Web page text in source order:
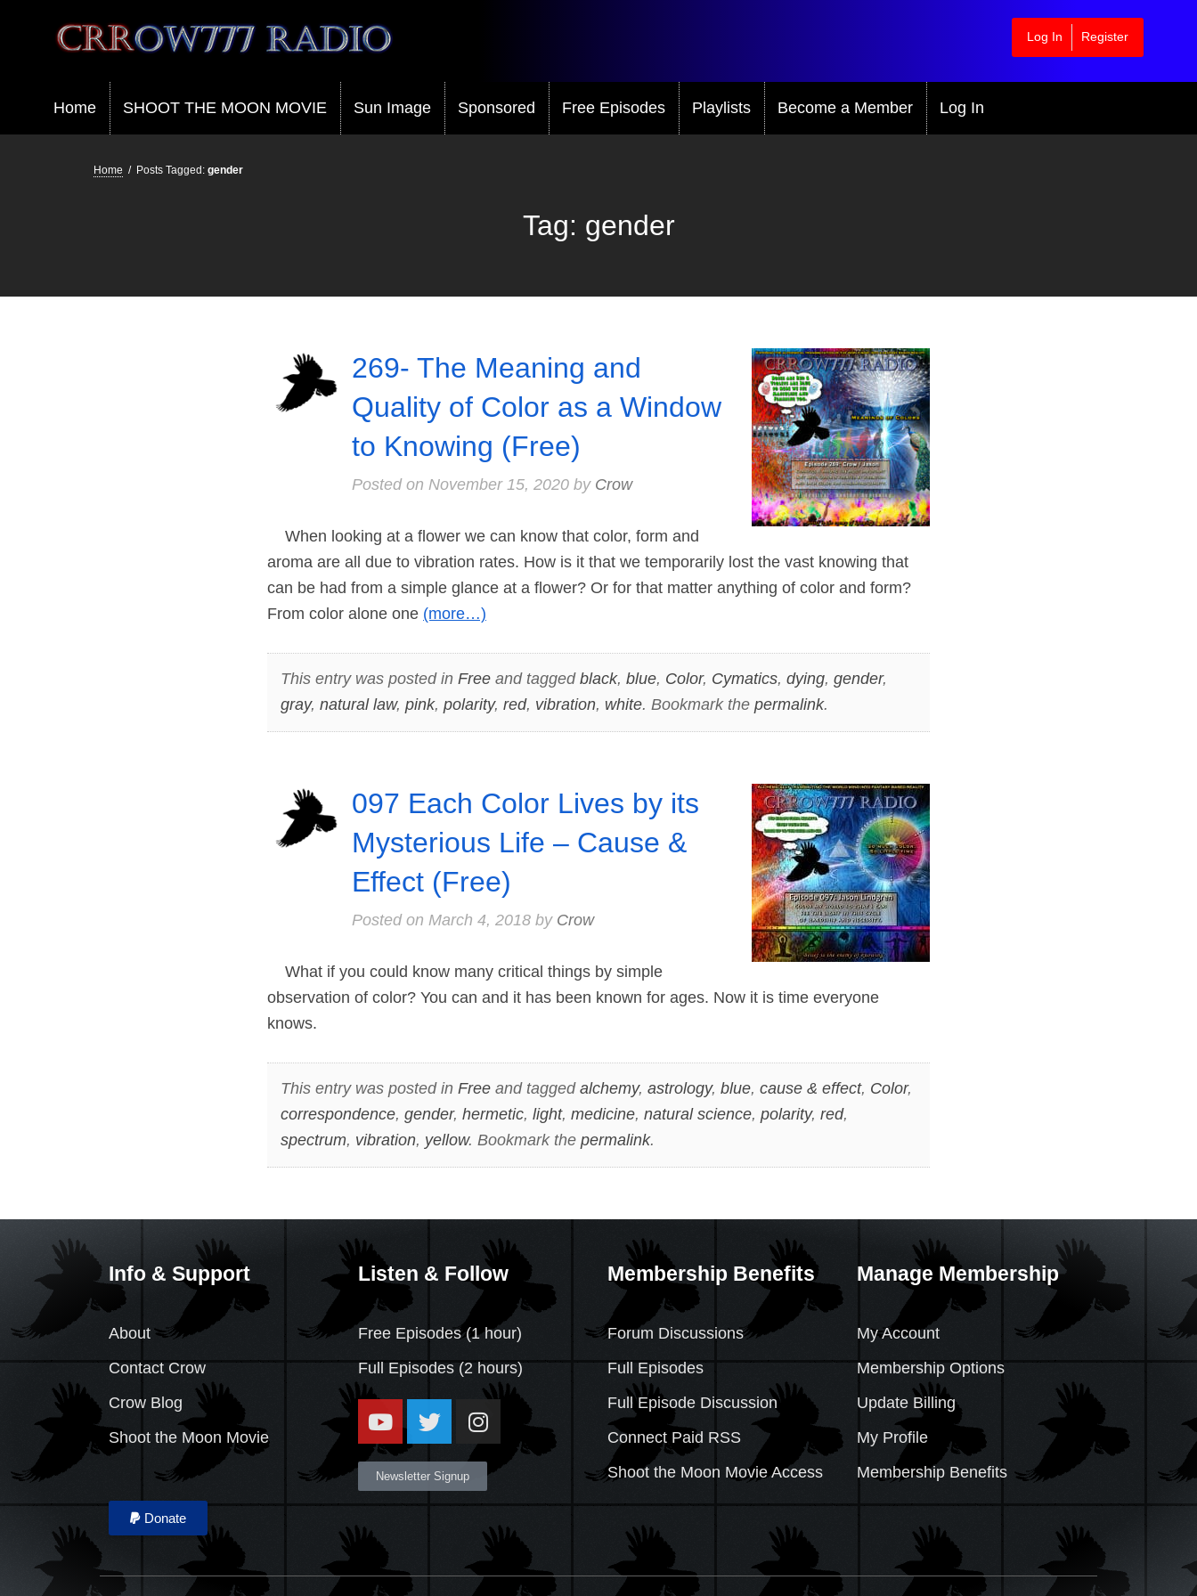
Crrow777 Radio
Belief is the enemy of knowing
Log In Register
Home SHOOT THE MOON MOVIE Sun Image Sponsored Free Episodes Playlists Become a Member Log In
Home / Posts Tagged: gender
Tag: gender
269- The Meaning and
Quality of Color as a Window
to Knowing (Free)
Posted on November 15, 2020by Crow
When looking at a flower we can know that color, form and
aroma are all due to vibration rates. How is it that we temporarily lost the vast knowing that
can be had from a simple glance at a flower? Or for that matter anything of color and form?
From color alone one (more…)
This entry was posted in Freeand tagged black, blue, Color, Cymatics, dying, gender,
gray, natural law, pink, polarity, red, vibration, white. Bookmark the permalink.
097 Each Color Lives by its
Mysterious Life – Cause &
Effect (Free)
Posted on March 4, 2018by Crow
What if you could know many critical things by simple
observation of color? You can and it has been known for ages. Now it is time everyone
knows.
This entry was posted in Freeand tagged alchemy, astrology, blue, cause & effect, Color,
correspondence, gender, hermetic, light, medicine, natural science, polarity, red,
spectrum, vibration, yellow. Bookmark the permalink.
Info & Support
About
Contact Crow
Crow Blog
Shoot the Moon Movie
Donate
Listen & Follow
Free Episodes (1 hour)
Full Episodes (2 hours)
Newsletter Signup
Membership Benefits
Forum Discussions
Full Episodes
Full Episode Discussion
Connect Paid RSS
Shoot the Moon Movie Access
Manage Membership
My Account
Membership Options
Update Billing
My Profile
Membership Benefits